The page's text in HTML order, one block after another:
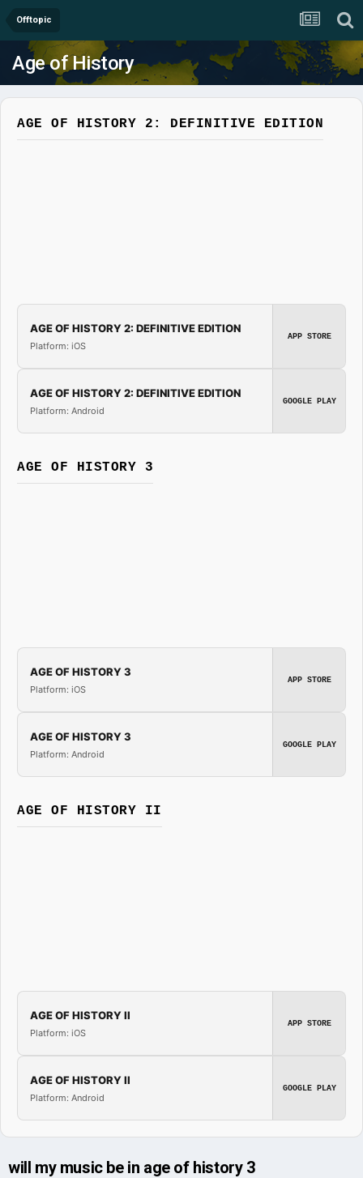
Offtopic
Age of History
AGE OF HISTORY 2: DEFINITIVE EDITION
AGE OF HISTORY 2: DEFINITIVE EDITION
Platform: iOS
APP STORE
AGE OF HISTORY 2: DEFINITIVE EDITION
Platform: Android
GOOGLE PLAY
AGE OF HISTORY 3
AGE OF HISTORY 3
Platform: iOS
APP STORE
AGE OF HISTORY 3
Platform: Android
GOOGLE PLAY
AGE OF HISTORY II
AGE OF HISTORY II
Platform: iOS
APP STORE
AGE OF HISTORY II
Platform: Android
GOOGLE PLAY
will my music be in age of history 3